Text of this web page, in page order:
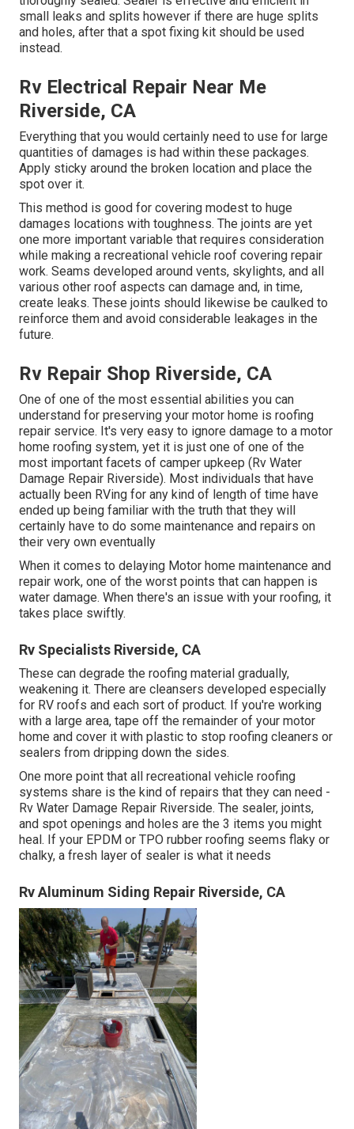
small leaks and splits however if there are huge splits
and holes, after that a spot fixing kit should be used
instead.
Rv Electrical Repair Near Me
Riverside, CA
Everything that you would certainly need to use for large
quantities of damages is had within these packages.
Apply sticky around the broken location and place the
spot over it.
This method is good for covering modest to huge
damages locations with toughness. The joints are yet
one more important variable that requires consideration
while making a recreational vehicle roof covering repair
work. Seams developed around vents, skylights, and all
various other roof aspects can damage and, in time,
create leaks. These joints should likewise be caulked to
reinforce them and avoid considerable leakages in the
future.
Rv Repair Shop Riverside, CA
One of one of the most essential abilities you can
understand for preserving your motor home is roofing
repair service. It's very easy to ignore damage to a motor
home roofing system, yet it is just one of one of the
most important facets of camper upkeep (Rv Water
Damage Repair Riverside). Most individuals that have
actually been RVing for any kind of length of time have
ended up being familiar with the truth that they will
certainly have to do some maintenance and repairs on
their very own eventually
When it comes to delaying Motor home maintenance and
repair work, one of the worst points that can happen is
water damage. When there's an issue with your roofing, it
takes place swiftly.
Rv Specialists Riverside, CA
These can degrade the roofing material gradually,
weakening it. There are cleansers developed especially
for RV roofs and each sort of product. If you're working
with a large area, tape off the remainder of your motor
home and cover it with plastic to stop roofing cleaners or
sealers from dripping down the sides.
One more point that all recreational vehicle roofing
systems share is the kind of repairs that they can need -
Rv Water Damage Repair Riverside. The sealer, joints,
and spot openings and holes are the 3 items you might
heal. If your EPDM or TPO rubber roofing seems flaky or
chalky, a fresh layer of sealer is what it needs
Rv Aluminum Siding Repair Riverside, CA